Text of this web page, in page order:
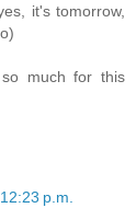
it's tomorrow,
much for this
p.m.